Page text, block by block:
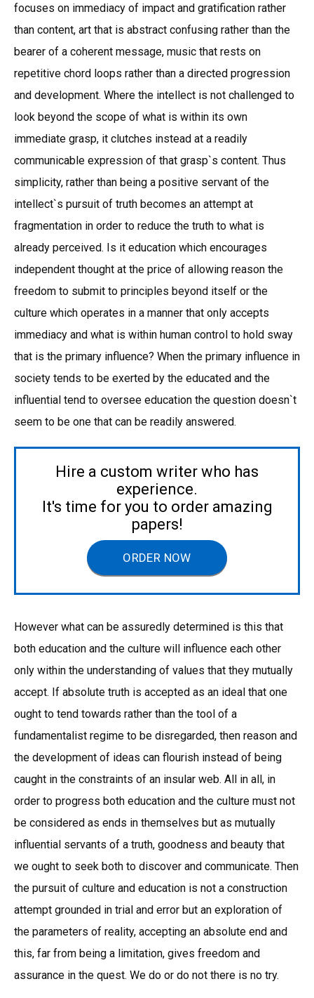
focuses on immediacy of impact and gratification rather
than content, art that is abstract confusing rather than the
bearer of a coherent message, music that rests on
repetitive chord loops rather than a directed progression
and development. Where the intellect is not challenged to
look beyond the scope of what is within its own
immediate grasp, it clutches instead at a readily
communicable expression of that grasp`s content. Thus
simplicity, rather than being a positive servant of the
intellect`s pursuit of truth becomes an attempt at
fragmentation in order to reduce the truth to what is
already perceived. Is it education which encourages
independent thought at the price of allowing reason the
freedom to submit to principles beyond itself or the
culture which operates in a manner that only accepts
immediacy and what is within human control to hold sway
that is the primary influence? When the primary influence in
society tends to be exerted by the educated and the
influential tend to oversee education the question doesn`t
seem to be one that can be readily answered.
Hire a custom writer who has
experience.
It's time for you to order amazing
papers!
ORDER NOW
However what can be assuredly determined is this that
both education and the culture will influence each other
only within the understanding of values that they mutually
accept. If absolute truth is accepted as an ideal that one
ought to tend towards rather than the tool of a
fundamentalist regime to be disregarded, then reason and
the development of ideas can flourish instead of being
caught in the constraints of an insular web. All in all, in
order to progress both education and the culture must not
be considered as ends in themselves but as mutually
influential servants of a truth, goodness and beauty that
we ought to seek both to discover and communicate. Then
the pursuit of culture and education is not a construction
attempt grounded in trial and error but an exploration of
the parameters of reality, accepting an absolute end and
this, far from being a limitation, gives freedom and
assurance in the quest. We do or do not there is no try.